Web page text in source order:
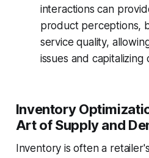
interactions can
product perceptions,
service quality,
issues and
Inventory
Art of Supply and
Inventory is often a